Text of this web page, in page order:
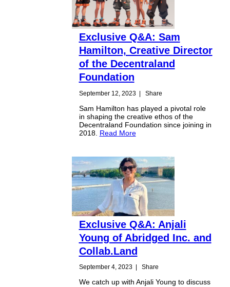
Exclusive Q&A: Sam
Hamilton, Creative Director
of the Decentraland
Foundation
September 12, 2023| Share
Sam Hamilton has played a pivotal role
in shaping the creative ethos of the
Decentraland Foundation since joining in
2018. Read More
Exclusive Q&A: Anjali
Young of Abridged Inc. and
Collab.Land
September 4, 2023| Share
We catch up with Anjali Young to discuss